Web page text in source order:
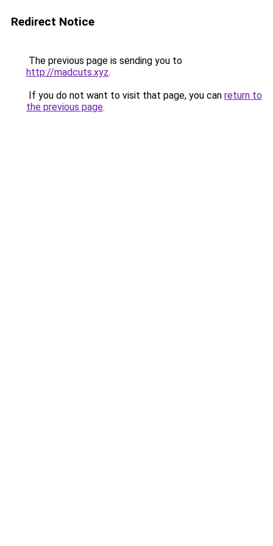
Redirect Notice
The previous page is sending you to
http://madcuts.xyz.
If you do not want to visit that page, you can return to
the previous page.